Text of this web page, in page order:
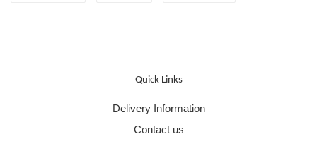
Quick Links
Delivery Information
Contact us